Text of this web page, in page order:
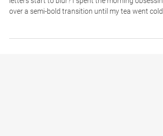
Ever hit that point in a branding project where the